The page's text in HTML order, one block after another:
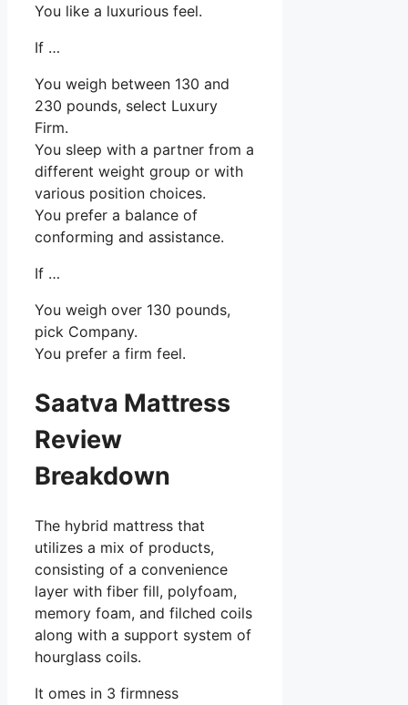
You like a luxurious feel.
If …
You weigh between 130 and
230 pounds, select Luxury
Firm.
You sleep with a partner from a
different weight group or with
various position choices.
You prefer a balance of
conforming and assistance.
If …
You weigh over 130 pounds,
pick Company.
You prefer a firm feel.
Saatva Mattress
Review
Breakdown
The hybrid mattress that
utilizes a mix of products,
consisting of a convenience
layer with fiber fill, polyfoam,
memory foam, and filched coils
along with a support system of
hourglass coils.
It omes in 3 firmness